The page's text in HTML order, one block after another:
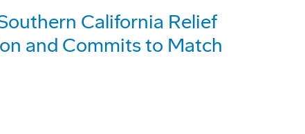
California Relief
and Commits to Match